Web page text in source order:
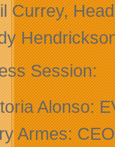
Currey,
Session:
Alonso:
Armes: